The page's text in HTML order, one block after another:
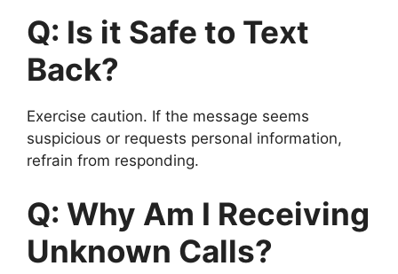
Q: Is it Safe to Text
Back?
Exercise caution. If the message seems
suspicious or requests personal information,
refrain from responding.
Q: Why Am I Receiving
Unknown Calls?